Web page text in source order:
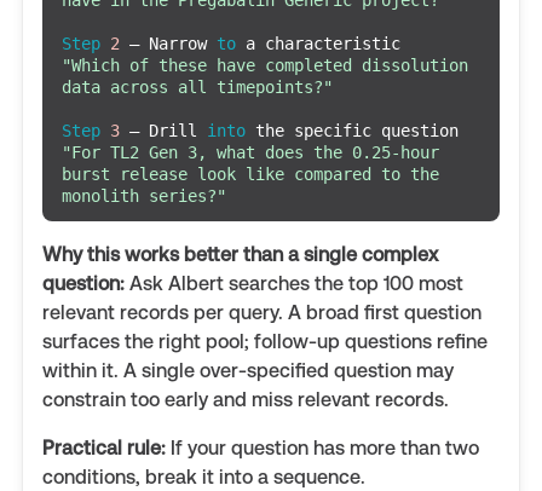
Step 2 — Narrow to
"Which of these have completed dissolution
data across all timepoints?"
Step 3 — Drill into
"For TL2 Gen 3, what does the 0.25-hour
burst release look like compared to the
monolith series?"
Why this works better than a single complex
question: Ask Albert searches the top 100 most
relevant records per query. A broad first question
surfaces the right pool; follow-up questions refine
within it. A single over-specified question may
constrain too early and miss relevant records.
Practical rule: If your question has more than two
conditions, break it into a sequence.